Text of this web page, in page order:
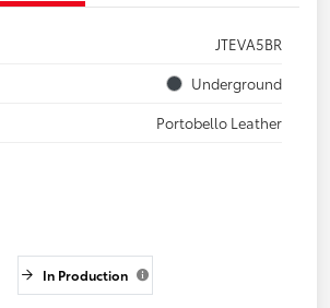
JTEVA5BR
Underground
Portobello Leather
In Production